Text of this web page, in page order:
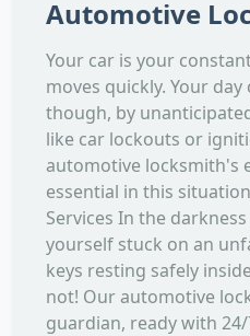
Automotive
Your car is your
moves quickly. Your
though, by
like car lockouts or
automotive locksmith's
essential in this
Services In the
yourself stuck on an
keys resting safely
not! Our automotive
guardian, ready with 24/